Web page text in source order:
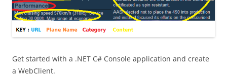
Get started with a .NET C# Console application and create
a WebClient.